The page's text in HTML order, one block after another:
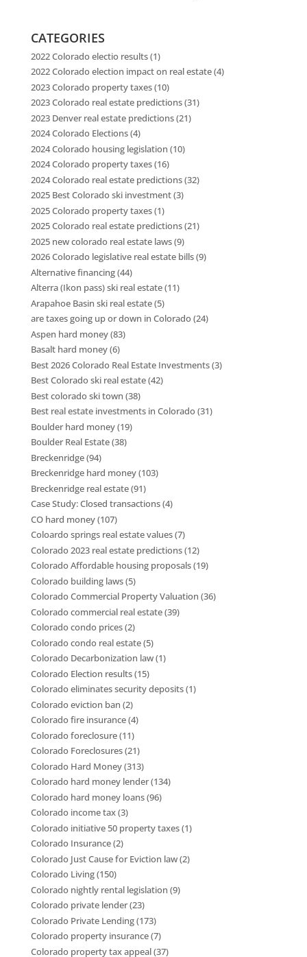
CATEGORIES
2022 Colorado electio results(1)
2022 Colorado election impact on real estate(4)
2023 Colorado property taxes(10)
2023 Colorado real estate predictions(31)
2023 Denver real estate predictions(21)
2024 Colorado Elections(4)
2024 Colorado housing legislation (10)
2024 Colorado property taxes(16)
2024 Colorado real estate predictions(32)
2025 Best Colorado ski investment(3)
2025 Colorado property taxes(1)
2025 Colorado real estate predictions(21)
2025 new colorado real estate laws(9)
2026 Colorado legislative real estate bills(9)
Alternative financing(44)
Alterra (Ikon pass) ski real estate(11)
Arapahoe Basin ski real estate(5)
are taxes going up or down in Colorado(24)
Aspen hard money(83)
Basalt hard money(6)
Best 2026 Colorado Real Estate Investments(3)
Best Colorado ski real estate(42)
Best colorado ski town (38)
Best real estate investments in Colorado(31)
Boulder hard money(19)
Boulder Real Estate(38)
Breckenridge(94)
Breckenridge hard money(103)
Breckenridge real estate(91)
Case Study: Closed transactions(4)
CO hard money(107)
Coloardo springs real estate values(7)
Colorado 2023 real estate predictions(12)
Colorado Affordable housing proposals(19)
Colorado building laws(5)
Colorado Commercial Property Valuation (36)
Colorado commercial real estate(39)
Colorado condo prices(2)
Colorado condo real estate(5)
Colorado Decarbonization law(1)
Colorado Election results(15)
Colorado eliminates security deposits(1)
Colorado eviction ban (2)
Colorado fire insurance(4)
Colorado foreclosure(11)
Colorado Foreclosures(21)
Colorado Hard Money(313)
Colorado hard money lender(134)
Colorado hard money loans(96)
Colorado income tax(3)
Colorado initiative 50 property taxes(1)
Colorado Insurance(2)
Colorado Just Cause for Eviction law(2)
Colorado Living(150)
Colorado nightly rental legislation (9)
Colorado private lender(23)
Colorado Private Lending(173)
Colorado property insurance(7)
Colorado property tax appeal(37)